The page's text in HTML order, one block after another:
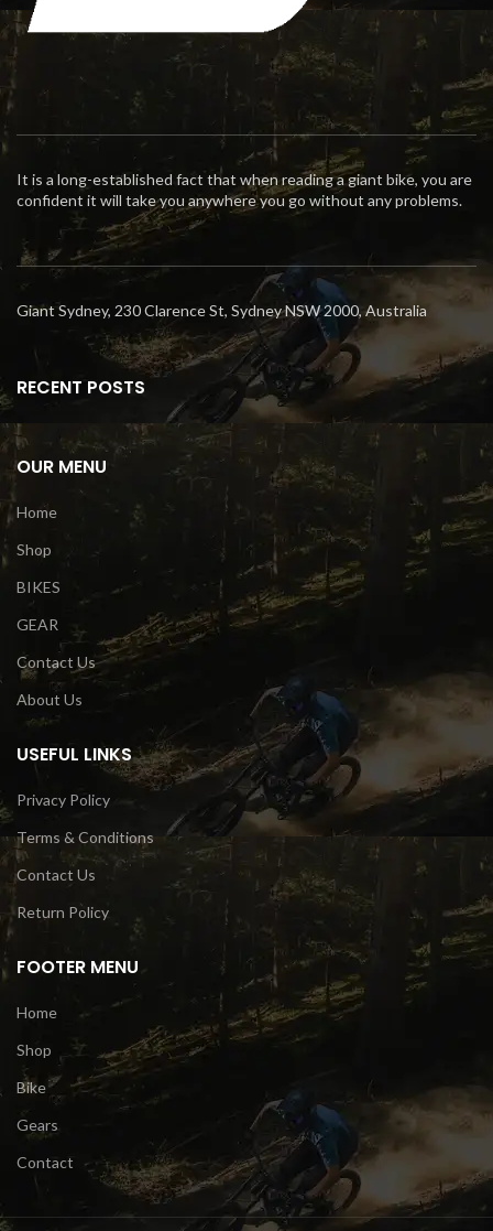
It is a long-established fact that when reading a giant bike, you are
confident it will take you anywhere you go without any problems.
Giant Sydney, 230 Clarence St, Sydney NSW 2000, Australia
RECENT POSTS
OUR MENU
Home
Shop
BIKES
GEAR
Contact Us
About Us
USEFUL LINKS
Privacy Policy
Terms & Conditions
Contact Us
Return Policy
FOOTER MENU
Home
Shop
Bike
Gears
Contact